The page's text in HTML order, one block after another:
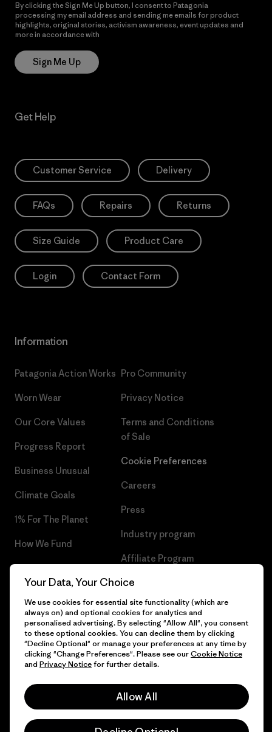
By clicking the Sign Me Up button, I consent to Patagonia
processing my email address and sending me emails for product
highlights, original stories, activism awareness, event updates and
more in accordance with
Sign Me Up
Get Help
Customer Service Delivery
FAQs Repairs Returns
Size Guide Product Care
Login Contact Form
Information
Patagonia Action Works
Worn Wear
Our Core Values
Progress Report
Business Unusual
Climate Goals
1% For The Planet
How We Fund
Gift Cards
Pro Community
Privacy Notice
Terms and Conditions
of Sale
Cookie Preferences
Careers
Press
Industry program
Affiliate Program
Patagonia Iceland Sitemap
© 2026 Patagonia, Inc. All Rights Reserved.
English
Your Data, Your Choice
We use cookies for essential site functionality (which are
always on) and optional cookies for analytics and
personalised advertising. By selecting "Allow All", you consent
to these optional cookies. You can decline them by clicking
"Decline Optional" or manage your preferences at any time by
clicking "Change Preferences". Please see ourCookie Notice
and Privacy Noticefor further details.
Allow All